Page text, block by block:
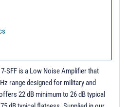
SFF is a Low Noise Amplifier that
range designed for military and
22 dB minimum to 26 dB typical